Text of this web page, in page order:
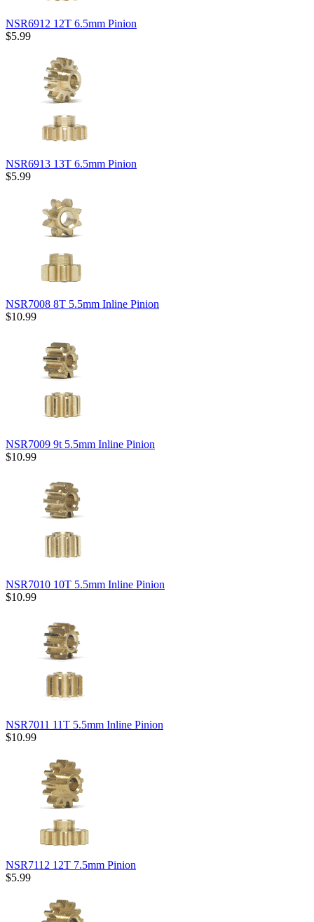
NSR6912 12T 6.5mm Pinion
$5.99
NSR6913 13T 6.5mm Pinion
$5.99
NSR7008 8T 5.5mm Inline Pinion
$10.99
NSR7009 9t 5.5mm Inline Pinion
$10.99
NSR7010 10T 5.5mm Inline Pinion
$10.99
NSR7011 11T 5.5mm Inline Pinion
$10.99
NSR7112 12T 7.5mm Pinion
$5.99